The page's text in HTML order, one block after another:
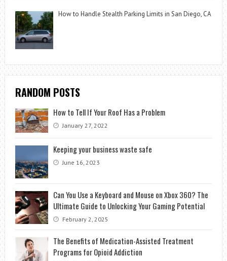
How to Handle Stealth Parking Limits in San Diego, CA
RANDOM POSTS
How to Tell If Your Roof Has a Problem
January 27, 2022
Keeping your business waste safe
June 16, 2023
Can You Use a Keyboard and Mouse on Xbox 360? The
Ultimate Guide to Unlocking Your Gaming Potential
February 2, 2025
The Benefits of Medication-Assisted Treatment
Programs for Opioid Addiction